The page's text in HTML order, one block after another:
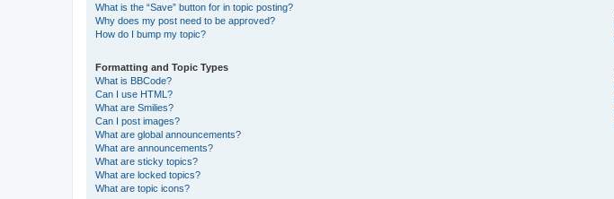
What is the “Save” button for in topic posting?
Why does my post need to be approved?
How do I bump my topic?
Formatting and Topic Types
What is BBCode?
Can I use HTML?
What are Smilies?
Can I post images?
What are global announcements?
What are announcements?
What are sticky topics?
What are locked topics?
What are topic icons?